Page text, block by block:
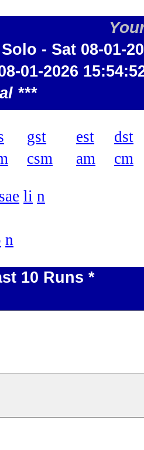
- Sat 08-01-
01-2026
***
gst est dst
csm am cm
li n
n
10 Runs *